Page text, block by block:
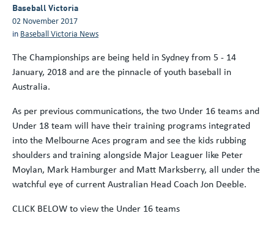
Baseball Victoria
02 November 2017
in Baseball Victoria News
The Championships are being held in Sydney from 5 - 14
January, 2018 and are the pinnacle of youth baseball in
Australia.
As per previous communications, the two Under 16 teams and
Under 18 team will have their training programs integrated
into the Melbourne Aces program and see the kids rubbing
shoulders and training alongside Major Leaguer like Peter
Moylan, Mark Hamburger and Matt Marksberry, all under the
watchful eye of current Australian Head Coach Jon Deeble.
CLICK BELOW to view the Under 16 teams